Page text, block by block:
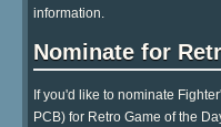
information.
Nominate for
If you'd like to nominate
PCB) for Retro Game of the